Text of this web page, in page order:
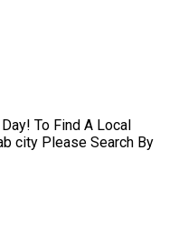
To Find A Local
city Please Search By